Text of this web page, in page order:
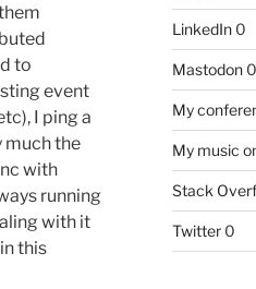
to
event
I ping a
much the
with
running
with it
this
LinkedIn0
Mastodon0
My
My music
Stack
Twitter0